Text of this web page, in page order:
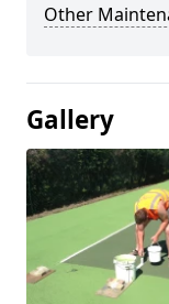
Other
Gallery